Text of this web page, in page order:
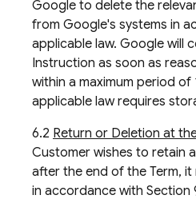
Google to delete the
from Google's systems in
applicable law. Google will
Instruction as soon as
within a maximum period of
applicable law requires
6.2 Return or Deletion at
Customer wishes to retain
after the end of the Term,
in accordance with Section